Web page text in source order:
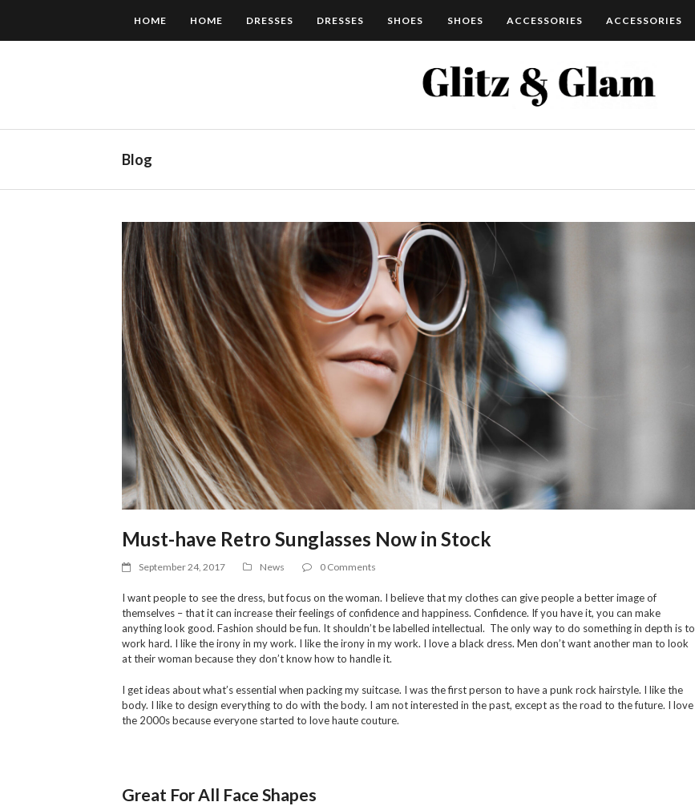
HOME HOME DRESSES DRESSES SHOES SHOES ACCESSORIES ACCESSORIES
Blog
Must-have Retro Sunglasses Now in Stock
September 24, 2017 News 0 Comments
I want people to see the dress, but focus on the woman. I believe that my clothes can give people a better image of
themselves – that it can increase their feelings of confidence and happiness. Confidence. If you have it, you can make
anything look good. Fashion should be fun. It shouldn’t be labelled intellectual. The only way to do something in depth is to
work hard. I like the irony in my work. I like the irony in my work. I love a black dress. Men don’t want another man to look
at their woman because they don’t know how to handle it.
I get ideas about what’s essential when packing my suitcase. I was the first person to have a punk rock hairstyle. I like the
body. I like to design everything to do with the body. I am not interested in the past, except as the road to the future. I love
the 2000s because everyone started to love haute couture.
Great For All Face Shapes